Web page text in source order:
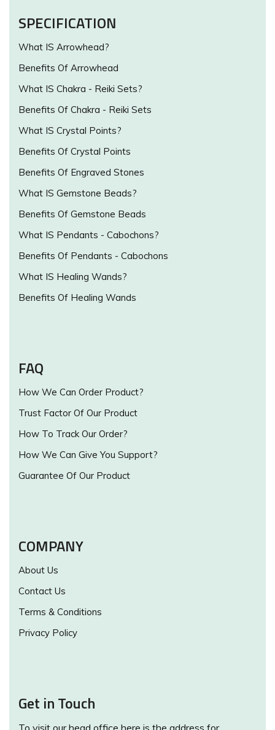
SPECIFICATION
What IS Arrowhead?
Benefits Of Arrowhead
What IS Chakra - Reiki Sets?
Benefits Of Chakra - Reiki Sets
What IS Crystal Points?
Benefits Of Crystal Points
Benefits Of Engraved Stones
What IS Gemstone Beads?
Benefits Of Gemstone Beads
What IS Pendants - Cabochons?
Benefits Of Pendants - Cabochons
What IS Healing Wands?
Benefits Of Healing Wands
FAQ
How We Can Order Product?
Trust Factor Of Our Product
How To Track Our Order?
How We Can Give You Support?
Guarantee Of Our Product
COMPANY
About Us
Contact Us
Terms & Conditions
Privacy Policy
Get in Touch
To visit our head office here is the address for